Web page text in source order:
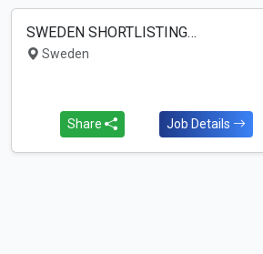
SWEDEN SHORTLISTING…
Sweden
Share Job Details